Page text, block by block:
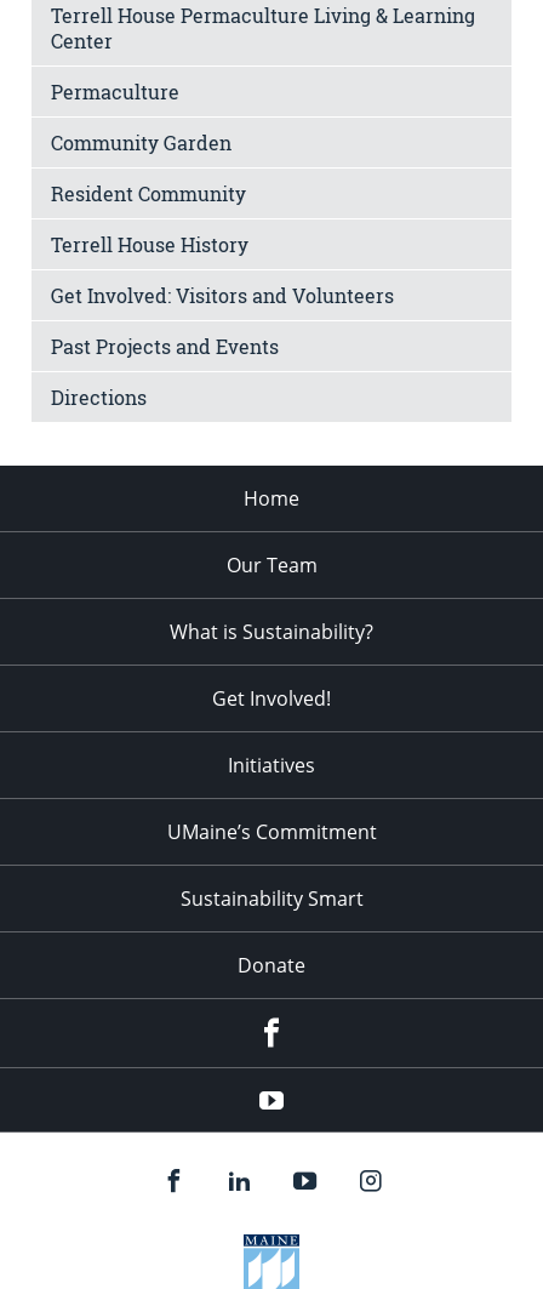
Terrell House Permaculture Living & Learning
Center
Permaculture
Community Garden
Resident Community
Terrell House History
Get Involved: Visitors and Volunteers
Past Projects and Events
Directions
Home
Our Team
What is Sustainability?
Get Involved!
Initiatives
UMaine’s Commitment
Sustainability Smart
Donate
Youtube